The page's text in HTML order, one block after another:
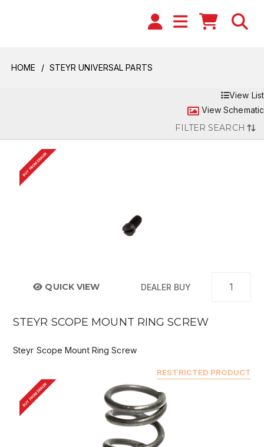
HOME STEYR UNIVERSAL PARTS
View List
View Schematic
FILTER SEARCH
BUY FROM DEALER
QUICK VIEW DEALER BUY
STEYR SCOPE MOUNT RING SCREW
Steyr Scope Mount Ring Screw
RESTRICTED PRODUCT
BUY FROM DEALER